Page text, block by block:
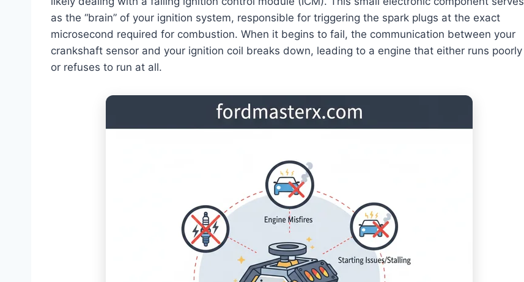
as the “brain” of your ignition system, responsible for triggering the spark plugs at the exact
microsecond required for combustion. When it begins to fail, the communication between your
crankshaft sensor and your ignition coil breaks down, leading to a engine that either runs poorly
or refuses to run at all.